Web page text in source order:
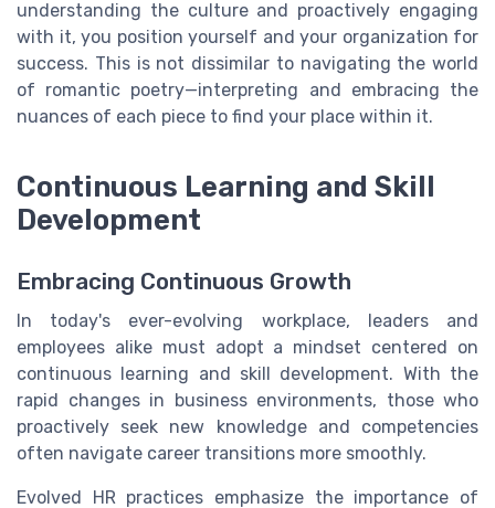
understanding the culture and proactively engaging
with it, you position yourself and your organization for
success. This is not dissimilar to navigating the world
of romantic poetry—interpreting and embracing the
nuances of each piece to find your place within it.
Continuous Learning and Skill
Development
Embracing Continuous Growth
In today's ever-evolving workplace, leaders and
employees alike must adopt a mindset centered on
continuous learning and skill development. With the
rapid changes in business environments, those who
proactively seek new knowledge and competencies
often navigate career transitions more smoothly.
Evolved HR practices emphasize the importance of